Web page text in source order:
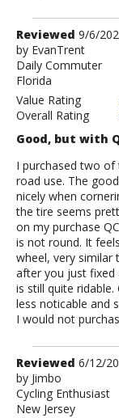
Review
by
EvanTrent
Reviewed 9/6/
by EvanTrent
Daily Commuter
Florida
Value Rating
Overall Rating
Good, but with
I purchased two
road use. The
nicely when
the tire seems
on my purchase
is not round. It
wheel, very similar
after you just fixed
is still quite
less noticable and
I would not
Review
by
Jimbo
Reviewed 6/12/
by Jimbo
Cycling Enthusiast
New Jersey